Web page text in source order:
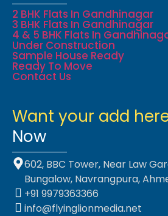
2 BHK Flats In Gandhinagar
3 BHK Flats In Gandhinagar
4 & 5 BHK Flats In
Under Construction
Sample House Ready
Ready To Move
Contact Us
Want your add
Now
602, BBC Tower, Near Law
Bungalow, Navrangpura,
+91 9979363366
info@flyinglionmedia.net